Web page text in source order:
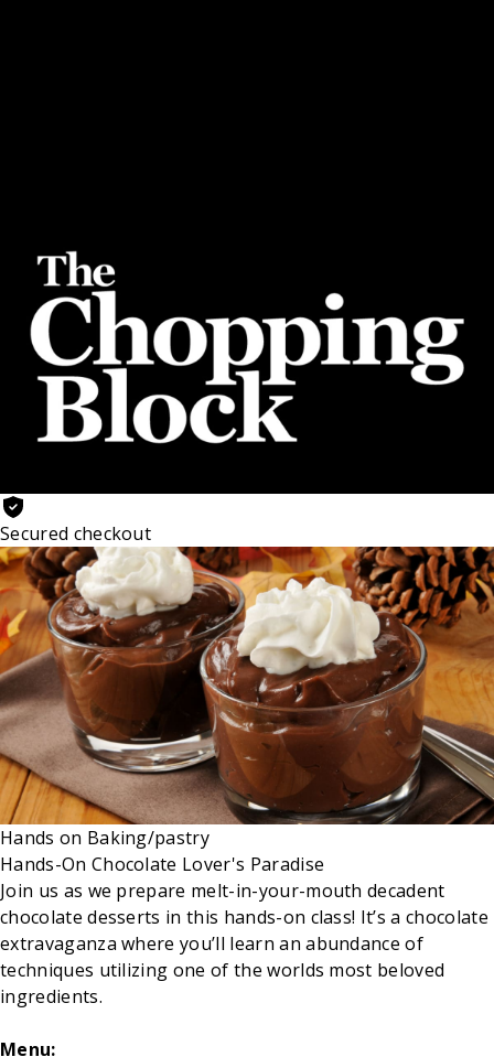
Secured checkout
Hands on Baking/pastry
Hands-On Chocolate Lover's Paradise
Join us as we prepare melt-in-your-mouth decadent
chocolate desserts in this hands-on class! It’s a chocolate
extravaganza where you’ll learn an abundance of
techniques utilizing one of the worlds most beloved
ingredients.
Menu: